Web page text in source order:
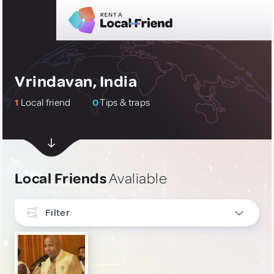
Vrindavan, India
1 Local friend 0Tips & traps
Local FriendsAvaliable
Filter
INTERESTS
Art, Photography & Writing